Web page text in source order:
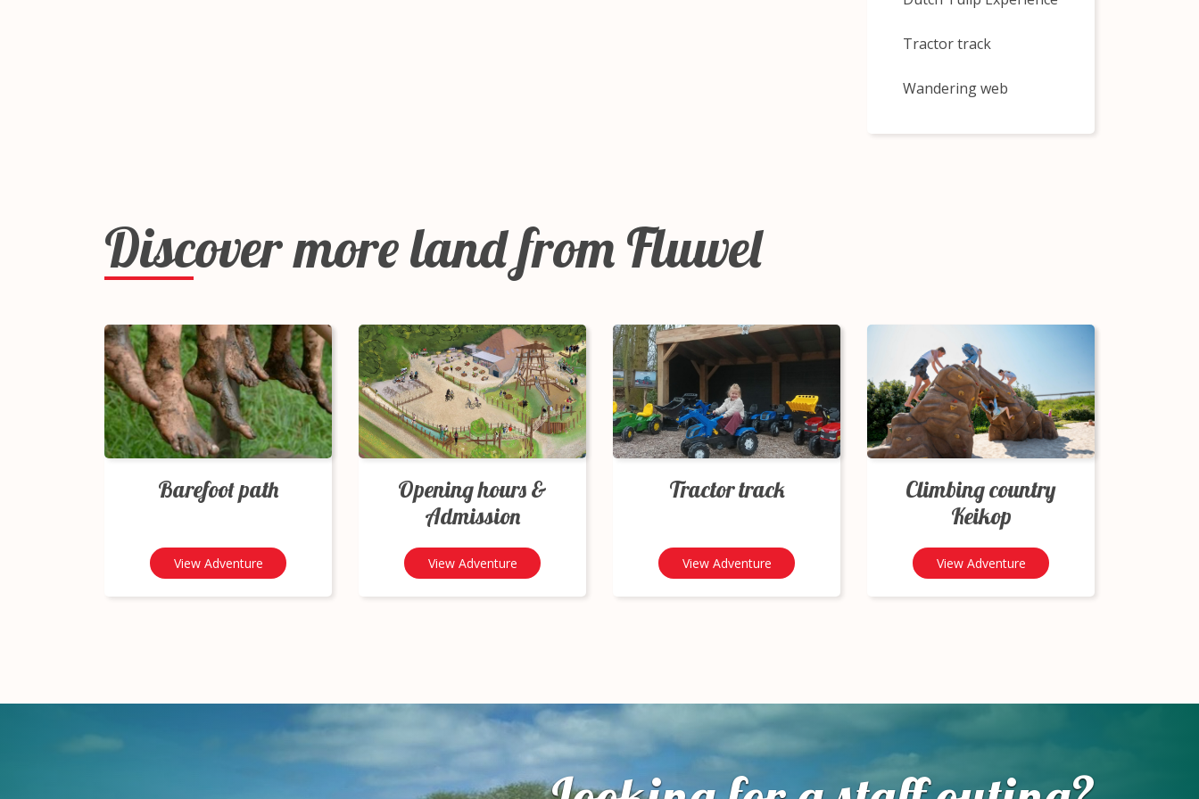
Tractor track
Wandering web
Discover more land from Fluwel
Barefoot path
View Adventure
Opening hours &
Admission
View Adventure
Tractor track
View Adventure
Climbing country
Keikop
View Adventure